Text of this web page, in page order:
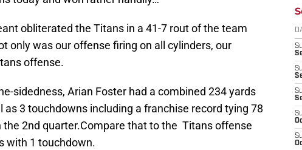
obliterated the Titans in a 41-7 rout of the team
only was our offense firing on all cylinders, our
offense.
sidedness, Arian Foster had a combined 234 yards
as 3 touchdowns including a franchise record tying 78
2nd quarter.Compare that to the Titans offense
with 1 touchdown.